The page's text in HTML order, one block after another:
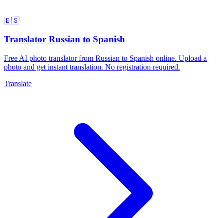
🇪🇸
Translator Russian to Spanish
Free AI photo translator from Russian to Spanish online. Upload a
photo and get instant translation. No registration required.
Translate